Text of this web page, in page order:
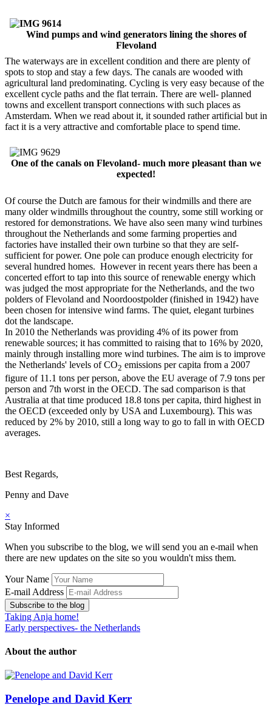
Wind pumps and wind generators lining the shores of
Flevoland
The waterways are in excellent condition and there are plenty of
spots to stop and stay a few days. The canals are wooded with
agricultural land predominating. Cycling is very easy because of the
excellent cycle paths and the flat terrain. There are well- planned
towns and excellent transport connections with such places as
Amsterdam. When we read about it, it sounded rather artificial but in
fact it is a very attractive and comfortable place to spend time.
One of the canals on Flevoland- much more pleasant than we
expected!
Of course the Dutch are famous for their windmills and there are
many older windmills throughout the country, some still working or
restored for demonstrations. We have also seen many wind turbines
throughout the Netherlands and some farming properties and
factories have installed their own turbine so that they are self-
sufficient for power. One pole can produce enough electricity for
several hundred homes. However in recent years there has been a
concerted effort to tap into this source of renewable energy which
was judged the most appropriate for the Netherlands, and the two
polders of Flevoland and Noordoostpolder (finished in 1942) have
been chosen for intensive wind farms. The quiet, elegant turbines
dot the landscape.
In 2010 the Netherlands was providing 4% of its power from
renewable sources; it has committed to raising that to 16% by 2020,
mainly through installing more wind turbines. The aim is to improve
the Netherlands' levels of CO2 emissions per capita from a 2007
figure of 11.1 tons per person, above the EU average of 7.9 tons per
person and 7th worst in the OECD. The sad comparison is that
Australia at that time produced 18.8 tons per capita, third highest in
the OECD (exceeded only by USA and Luxembourg). This was
reduced by 2% by 2010, still a long way to go to fall in with OECD
averages.
Best Regards,
Penny and Dave
×
Stay Informed
When you subscribe to the blog, we will send you an e-mail when
there are new updates on the site so you wouldn't miss them.
Your Name
E-mail Address
Subscribe to the blog
Taking Anja home!
Early perspectives- the Netherlands
About the author
Penelope and David Kerr